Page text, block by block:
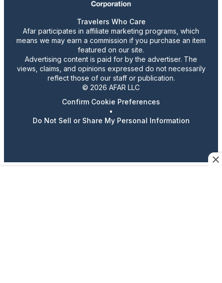
Travelers Who Care
Afar participates in affiliate marketing programs, which
means we may earn a commission if you purchase an item
featured on our site.
Advertising content is paid for by the advertiser. The
views, claims, and opinions expressed do not necessarily
reflect those of our staff or publication.
© 2026 AFAR LLC
Confirm Cookie Preferences
•
Do Not Sell or Share My Personal Information